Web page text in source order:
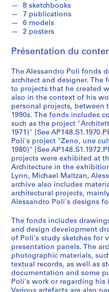
p
r
o
e
t
s
,
1
9
6
3
-
1
9
9
6
AP148.S1
P
r
o
j
e
t
:
P
r
o
j
e
t
:
P
r
o
j
e
t
:
P
r
o
j
e
t
:
P
r
o
j
e
t
:
P
r
o
j
e
t
:
P
r
o
j
e
t
:
P
r
o
j
e
t
:
P
r
o
j
e
t
:
P
r
o
j
e
t
:
P
r
o
j
e
t
:
P
r
o
j
e
t
:
P
r
o
j
e
t
:
P
r
o
j
e
t
:
P
r
o
j
e
t
:
P
r
o
j
e
t
:
P
r
o
j
e
t
:
P
r
o
j
e
t
:
P
r
o
j
e
t
:
P
r
o
j
e
t
:
P
r
o
j
e
t
:
P
r
o
j
e
t
:
P
r
o
j
e
t
:
P
r
o
j
e
t
:
S
é
r
i
e
(
s
8 sketchbooks
7 publications
6 models
2 posters
Présentation du
The Alessandro Poli fonds
architect and designer. The
to projects that he created
also in the context of his
personal projects, between
1990s. The fonds includes
such as the project
1971)" [See
Poli's project "Zeno, une
1980)" [See
projects were exhibited at
Architecture in the
Lynn, Michael Maltzan,
archive also includes
architectural projects,
Alessandro Poli's designs
The fonds includes
and design development
of Poli's study sketches for
presentation panels. The
photographic materials,
textual records, as well as
documentation and some
Poli's work or regarding